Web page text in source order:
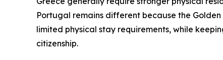
Portugal remains different because the
limited physical stay requirements, while
citizenship.